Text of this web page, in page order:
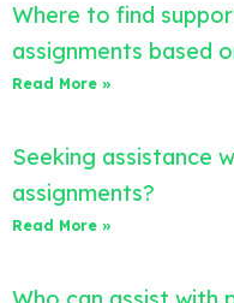
Where to find
assignments based
Read More »
Seeking assistance
assignments?
Read More »